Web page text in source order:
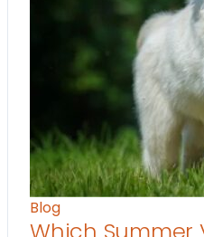
Blog
Which Summer